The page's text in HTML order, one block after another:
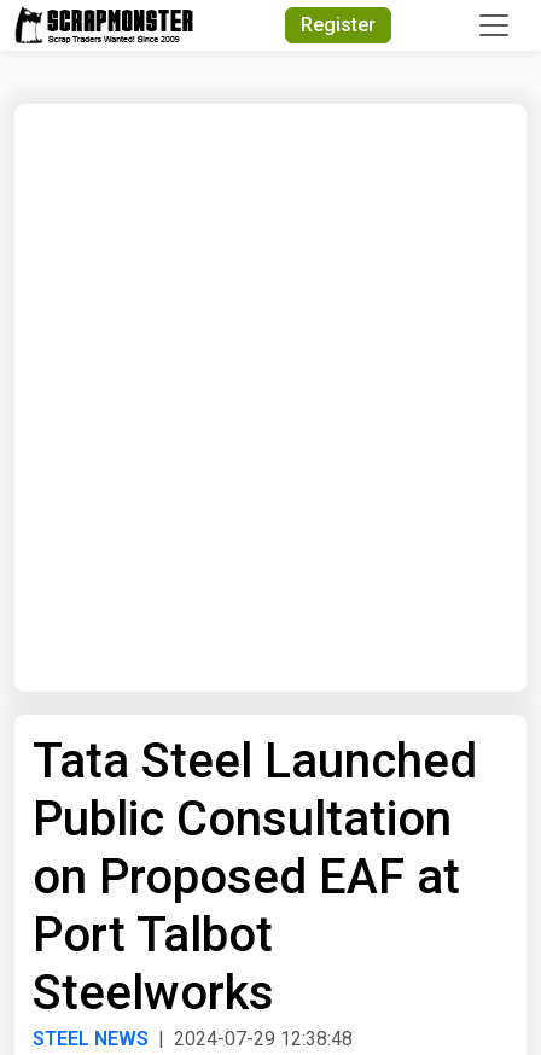
Register
Tata Steel Launched
Public Consultation
on Proposed EAF at
Port Talbot
Steelworks
STEEL NEWS | 2024-07-29 12:38:48
Quick Search
Search